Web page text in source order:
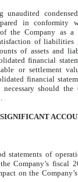
unaudited
in conformity
the Company as
of
of assets and
financial
or settlement
financial
should
statements of
Company’s fiscal
on the